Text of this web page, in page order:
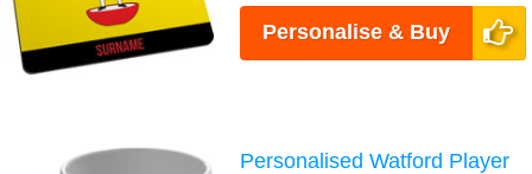
Personalise & Buy
Personalised Watford Player